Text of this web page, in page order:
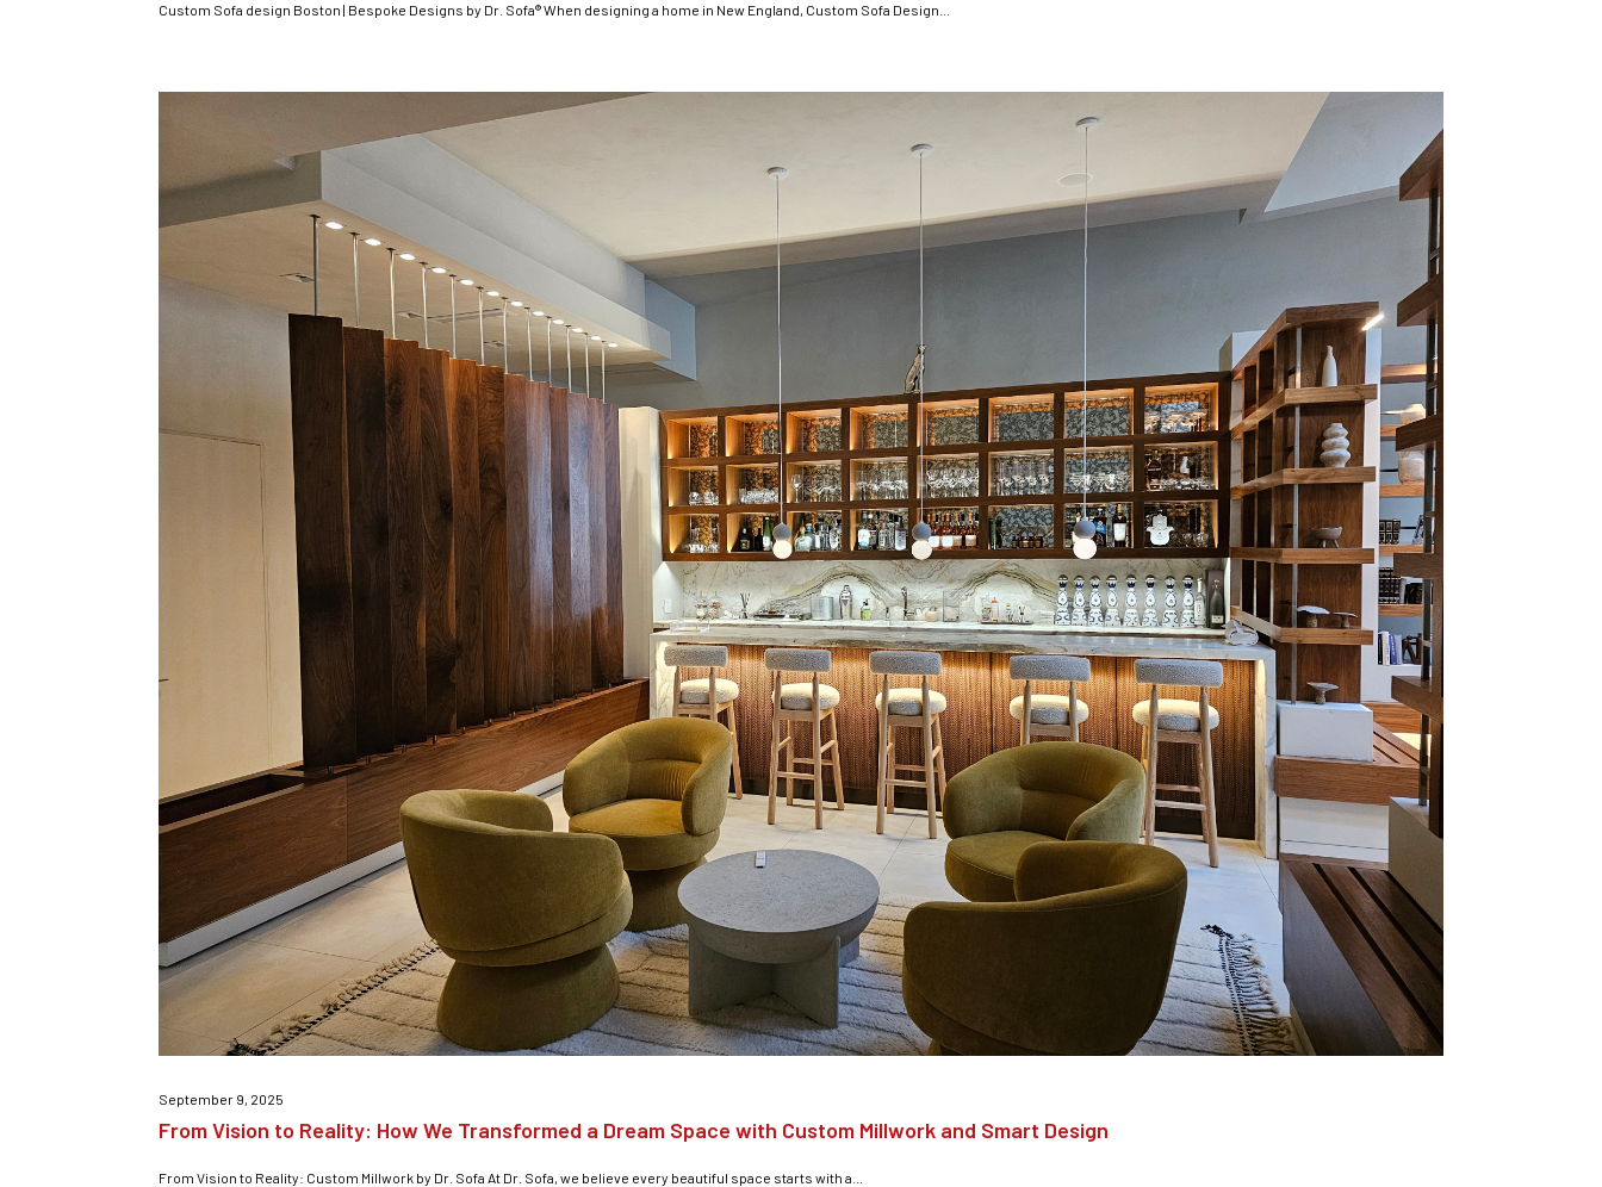
Custom Sofa design Boston | Bespoke Designs by Dr. Sofa® When designing a home in New England, Custom Sofa Design...
September 9, 2025
From Vision to Reality: How We Transformed a Dream Space with Custom Millwork and Smart Design
From Vision to Reality: Custom Millwork by Dr. Sofa At Dr. Sofa, we believe every beautiful space starts with a...